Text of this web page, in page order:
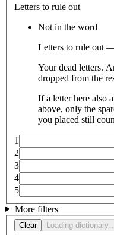
Letters to rule out
Not in the word
Letters to rule out
Your dead letters.
dropped from the
If a letter here also
above, only the
you placed still
1
2
3
4
5
More filters
Clear Loading